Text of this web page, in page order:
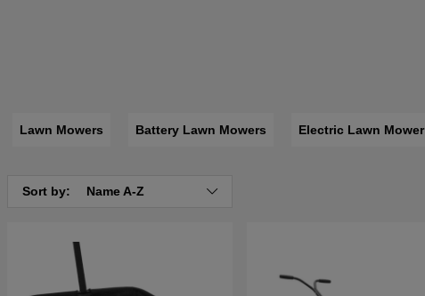
Lawn Mowers Battery Lawn Mowers Electric Lawn Mower
Sort by: Name A-Z